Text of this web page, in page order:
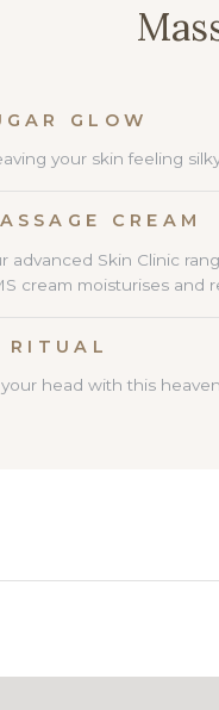
your skin feeling
CREAM
advanced Skin Clinic
cream moisturises and
RITUAL
head with this